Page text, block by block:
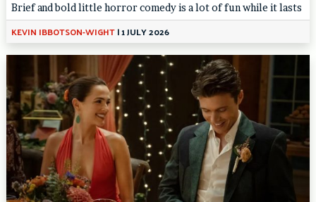
Brief and bold little horror comedy is a lot of fun while it lasts
KEVIN IBBOTSON-WIGHT|1 JULY 2026